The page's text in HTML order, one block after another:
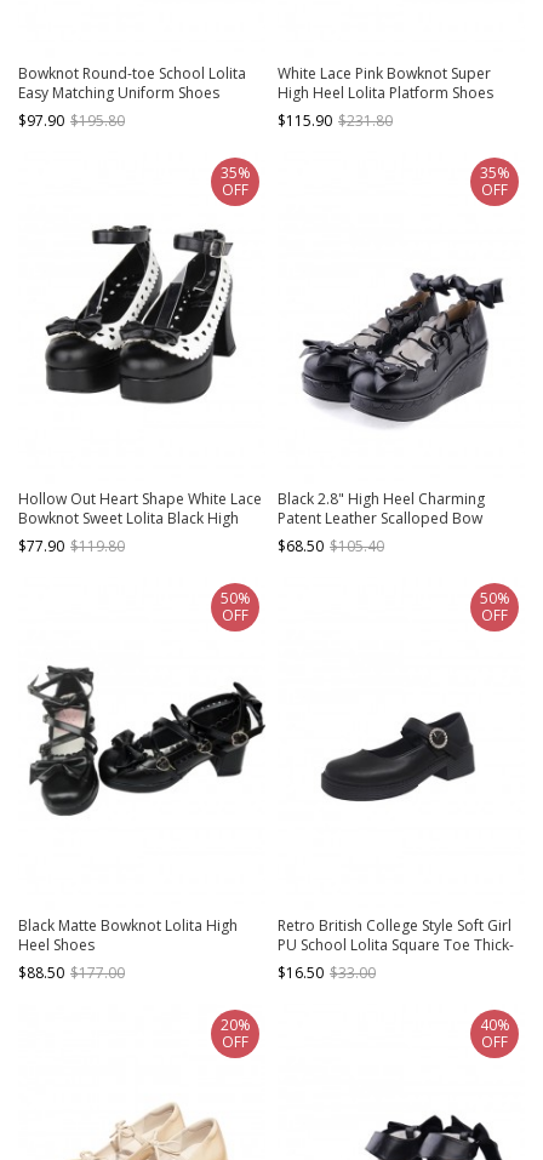
Bowknot Round-toe School Lolita
Easy Matching Uniform Shoes
$97.90 $195.80
White Lace Pink Bowknot Super
High Heel Lolita Platform Shoes
$115.90 $231.80
Hollow Out Heart Shape White Lace
Bowknot Sweet Lolita Black High
Heel Shoes
$77.90 $119.80
35%
OFF
Black 2.8" High Heel Charming
Patent Leather Scalloped Bow
Platform Girls Lolita Shoes
$68.50 $105.40
35%
OFF
Black Matte Bowknot Lolita High
Heel Shoes
$88.50 $177.00
50%
OFF
Retro British College Style Soft Girl
PU School Lolita Square Toe Thick-
Soled Mary Jane Shoes
$16.50 $33.00
50%
OFF
20%
OFF
40%
OFF